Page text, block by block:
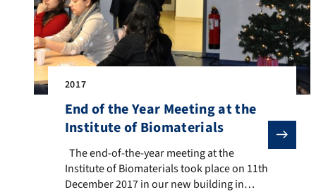
2017
End of the Year Meeting at the
Institute of Biomaterials
The end-of-the-year meeting at the Institute of
The end-of-the-year meeting at the
Institute of Biomaterials took place on 11th
December 2017 in our new building in